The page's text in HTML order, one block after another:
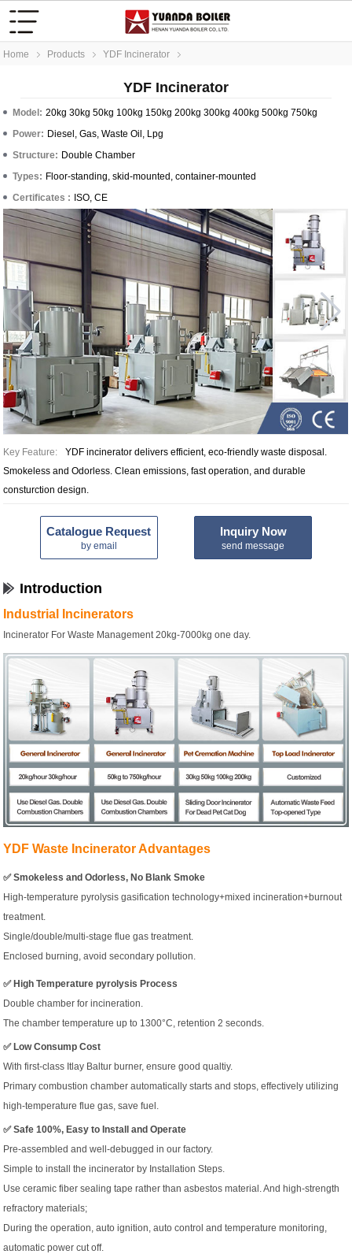
Home Products YDF Incinerator
YDF Incinerator
Model: 20kg 30kg 50kg 100kg 150kg 200kg 300kg 400kg 500kg 750kg
Power: Diesel, Gas, Waste Oil, Lpg
Structure: Double Chamber
Types: Floor-standing, skid-mounted, container-mounted
Certificates : ISO, CE
Key Feature:
YDF incinerator delivers efficient, eco-friendly waste disposal.
Smokeless and Odorless. Clean emissions, fast operation, and durable
consturction design.
Catalogue Request
by email
Inquiry Now
send message
Introduction
Industrial Incinerators
Incinerator For Waste Management 20kg-7000kg one day.
YDF Waste Incinerator Advantages
✅ Smokeless and Odorless, No Blank Smoke
High-temperature pyrolysis gasification technology+mixed incineration+burnout
treatment.
Single/double/multi-stage flue gas treatment.
Enclosed burning, avoid secondary pollution.
✅ High Temperature pyrolysis Process
Double chamber for incineration.
The chamber temperature up to 1300°C, retention 2 seconds.
✅ Low Consump Cost
With first-class Itlay Baltur burner, ensure good qualtiy.
Primary combustion chamber automatically starts and stops, effectively utilizing
high-temperature flue gas, save fuel.
✅ Safe 100%, Easy to Install and Operate
Pre-assembled and well-debugged in our factory.
Simple to install the incinerator by Installation Steps.
Use ceramic fiber sealing tape rather than asbestos material. And high-strength
refractory materials;
During the operation, auto ignition, auto control and temperature monitoring,
automatic power cut off.